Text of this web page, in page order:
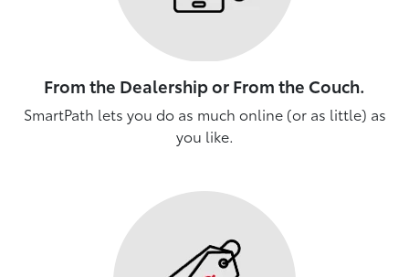
From the Dealership or From the Couch.
SmartPath lets you do as much online (or as little) as
you like.